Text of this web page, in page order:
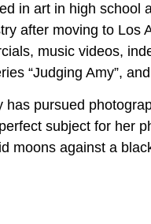
in art in high school
after moving to Los
music videos,
“Judging Amy”,
has pursued
subject for her
moons against a